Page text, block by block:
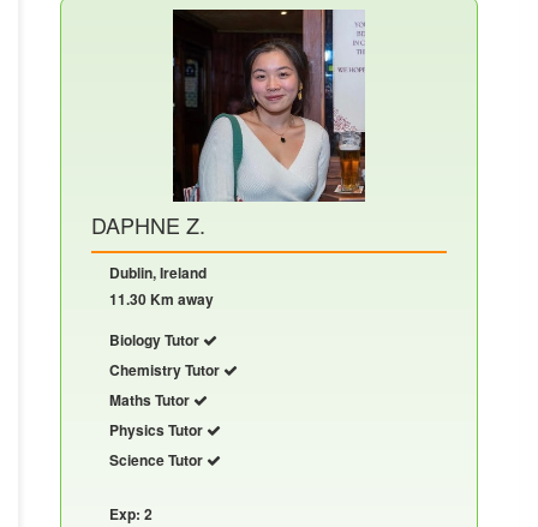
DAPHNE Z.
Dublin, Ireland
11.30 Km away
Biology Tutor
Chemistry Tutor
Maths Tutor
Physics Tutor
Science Tutor
Exp: 2